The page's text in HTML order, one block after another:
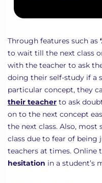
Through features such as
to wait till the next class
with the teacher to ask
doing their self-study if a
particular concept, they
their teacher to ask
on to the next concept
the next class. Also,
class due to fear of being
teachers at times. Online
hesitation in a student’s